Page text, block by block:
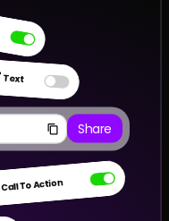
Call To Action
Text
Share